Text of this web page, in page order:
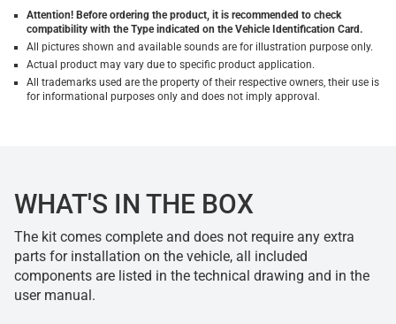
Attention! Before ordering the product, it is recommended to check
compatibility with the Type indicated on the Vehicle Identification Card.
All pictures shown and available sounds are for illustration purpose only.
Actual product may vary due to specific product application.
All trademarks used are the property of their respective owners, their use is
for informational purposes only and does not imply approval.
WHAT'S IN THE BOX
The kit comes complete and does not require any extra
parts for installation on the vehicle, all included
components are listed in the technical drawing and in the
user manual.